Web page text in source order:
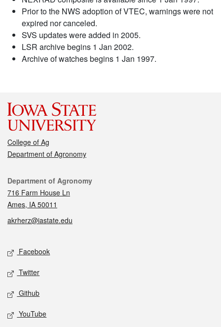
Prior to the NWS adoption of VTEC, warnings were not
expired nor canceled.
SVS updates were added in 2005.
LSR archive begins 1 Jan 2002.
Archive of watches begins 1 Jan 1997.
College of Ag
Department of Agronomy
Contact
Department of Agronomy
716 Farm House Ln
Ames, IA 50011
akrherz@iastate.edu
Social media
Facebook
Twitter
Github
YouTube